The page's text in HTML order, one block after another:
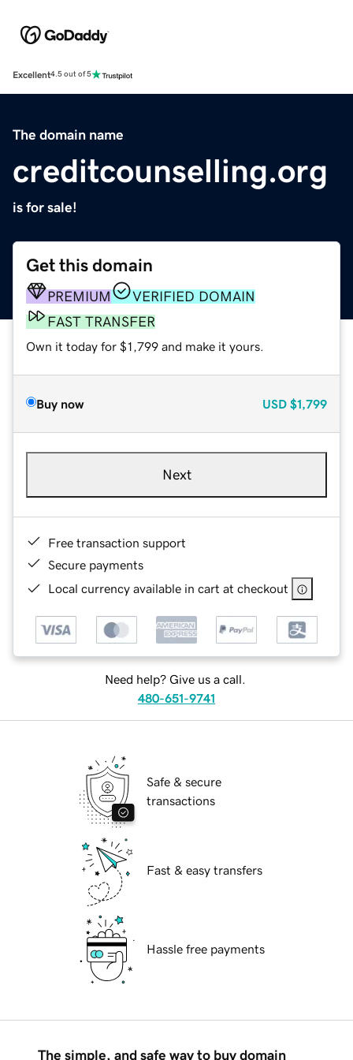
Excellent4.5 out of 5
The domain name
creditcounselling.org
is for sale!
Get this domain
PREMIUM
VERIFIED DOMAIN
FAST TRANSFER
Own it today for $1,799 and make it yours.
Buy now USD $1,799
Next
Free transaction support
Secure payments
Local currency available in cart at checkout
Need help? Give us a call.
480-651-9741
Safe & secure
transactions
Fast & easy transfers
Hassle free payments
The simple, and safe way to buy domain